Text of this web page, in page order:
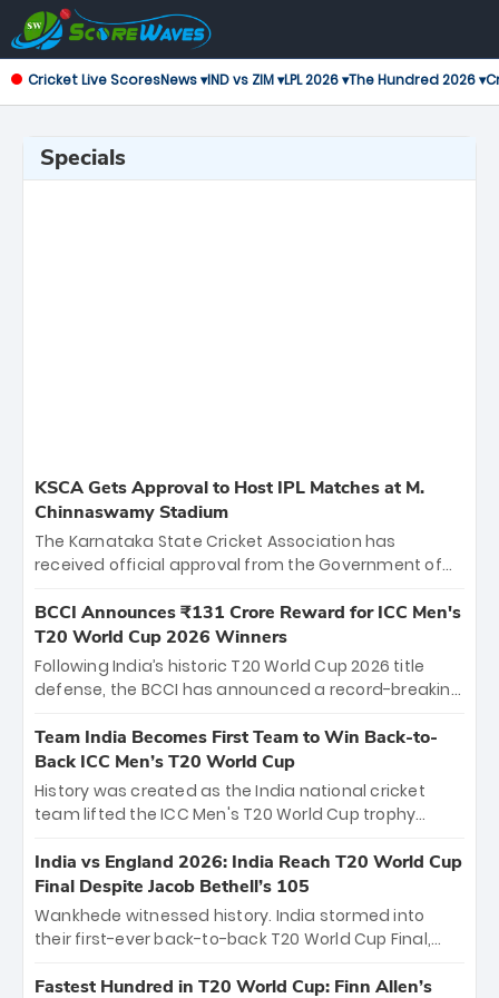
Cricket Live ScoresNews ▾IND vs ZIM ▾LPL 2026 ▾The Hundred 2026 ▾
Specials
KSCA Gets Approval to Host IPL Matches at M.
Chinnaswamy Stadium
The Karnataka State Cricket Association has
received official approval from the Government of
the iconic M. Chinnaswamy Stadium in Bengaluru.
The venue will host the season opener on March 28
between Royal Challengers Bengaluru and Sunrisers
Hyderabad, setting the stage for an electrifying
cricket action.
BCCI Announces ₹131 Crore Reward for ICC Men's
T20 World Cup 2026 Winners
Following India’s historic T20 World Cup 2026 title
defense, the BCCI has announced a record-breaking
bounty honors the squad’s dominant victory over
New Zealand. Each of the 15 players will receive ₹6
crore, with the remaining ₹41 crore distributed
among Gautam Gambhir’s coaching staff and
unprecedented third T20 world title.
Team India Becomes First Team to Win Back-to-
Back ICC Men’s T20 World Cup
History was created as the India national cricket
team lifted the ICC Men's T20 World Cup trophy
titles and the first to win three T20 World Cups. Sanju
Samson led the charge with a brilliant 89 in the final
and a stunning tournament comeback to win Player
of the Tournament, while Jasprit Bumrah’s 4-wicket
India vs England 2026: India Reach T20 World Cup
Final Despite Jacob Bethell’s 105
Wankhede witnessed history. India stormed into
their first-ever back-to-back T20 World Cup Final,
499-run thriller. Sanju Samson’s 89 equaled Virat
Fastest Hundred in T20 World Cup: Finn Allen’s